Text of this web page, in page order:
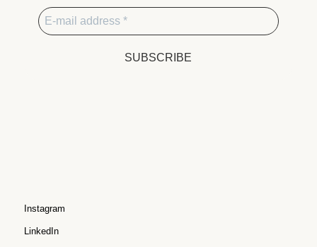
Instagram
LinkedIn